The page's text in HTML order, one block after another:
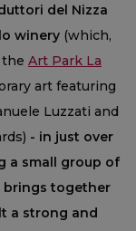
del Nizza
winery (which,
the Art Park La
art featuring
Luzzati and
- in just over
a small group of
brings together
a strong and